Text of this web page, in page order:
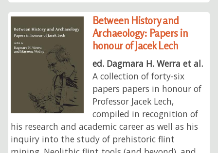
Between History and
Archaeology: Papers in
honour of Jacek Lech
ed. Dagmara H. Werra et al.
A collection of forty-six
papers papers in honour of
Professor Jacek Lech,
compiled in recognition of
his research and academic career as well as his
inquiry into the study of prehistoric flint